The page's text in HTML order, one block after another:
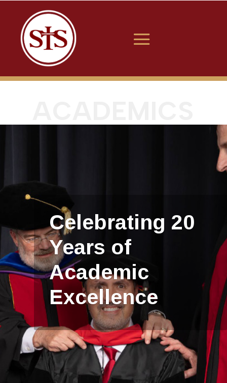
Learn In-Person
or Remotely